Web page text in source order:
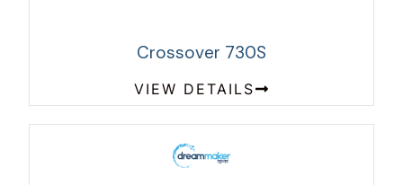
Crossover 730S
VIEW DETAILS